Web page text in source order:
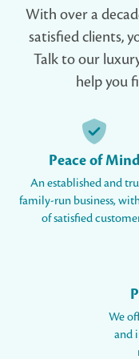
With over a
satisfied clients,
Talk to our
help you
Peace of Mind
An established and
family-run business,
of satisfied
We
and